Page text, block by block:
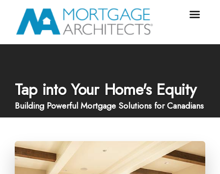
Tap into Your Home's Equity
Building Powerful Mortgage Solutions for Canadians